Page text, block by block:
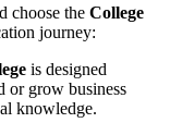
choose the College
journey:
is designed
or grow business
knowledge.